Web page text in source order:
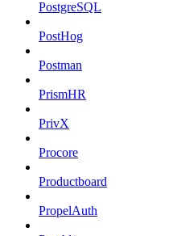
PostgreSQL
PostHog
Postman
PrismHR
PrivX
Procore
Productboard
PropelAuth